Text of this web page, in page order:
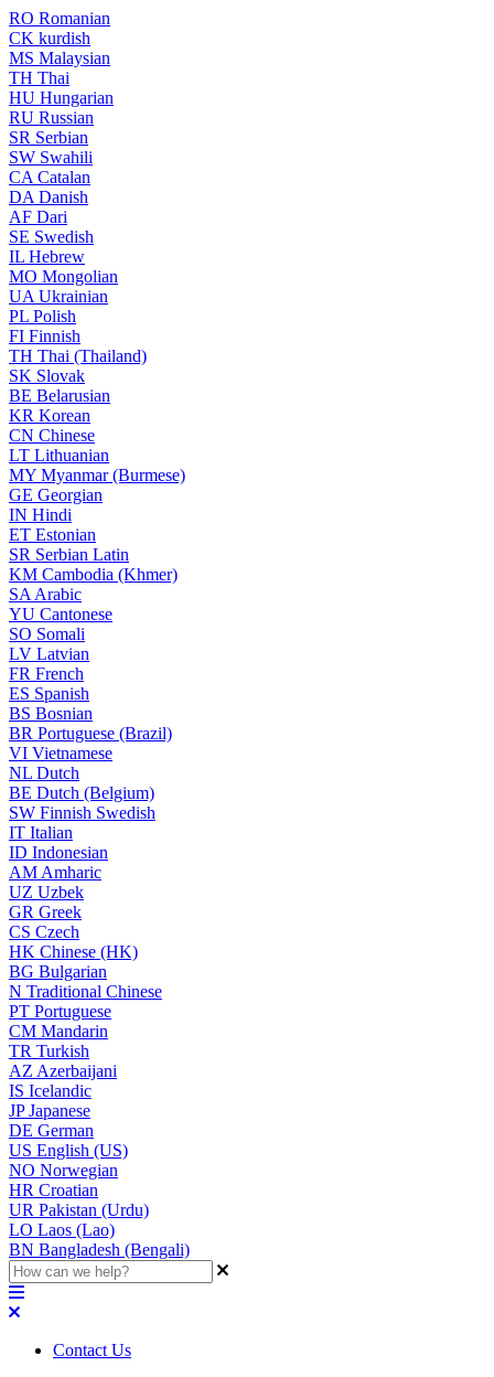
RO Romanian
CK kurdish
MS Malaysian
TH Thai
HU Hungarian
RU Russian
SR Serbian
SW Swahili
CA Catalan
DA Danish
AF Dari
SE Swedish
IL Hebrew
MO Mongolian
UA Ukrainian
PL Polish
FI Finnish
TH Thai (Thailand)
SK Slovak
BE Belarusian
KR Korean
CN Chinese
LT Lithuanian
MY Myanmar (Burmese)
GE Georgian
IN Hindi
ET Estonian
SR Serbian Latin
KM Cambodia (Khmer)
SA Arabic
YU Cantonese
SO Somali
LV Latvian
FR French
ES Spanish
BS Bosnian
BR Portuguese (Brazil)
VI Vietnamese
NL Dutch
BE Dutch (Belgium)
SW Finnish Swedish
IT Italian
ID Indonesian
AM Amharic
UZ Uzbek
GR Greek
CS Czech
HK Chinese (HK)
BG Bulgarian
N Traditional Chinese
PT Portuguese
CM Mandarin
TR Turkish
AZ Azerbaijani
IS Icelandic
JPJapanese
DE German
US English (US)
NO Norwegian
HR Croatian
UR Pakistan (Urdu)
LO Laos (Lao)
BN Bangladesh (Bengali)
Contact Us